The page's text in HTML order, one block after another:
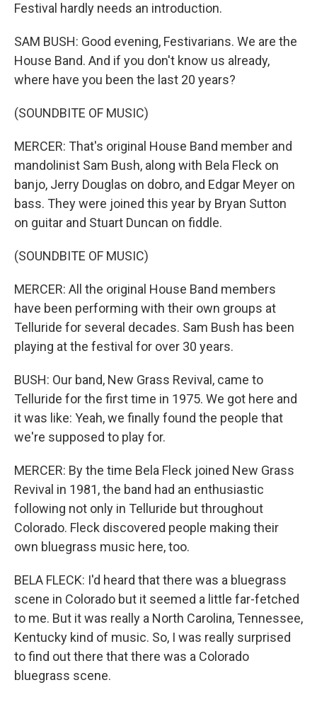
Festival hardly needs an introduction.
SAM BUSH: Good evening, Festivarians. We are the
House Band. And if you don't know us already,
where have you been the last 20 years?
(SOUNDBITE OF MUSIC)
MERCER: That's original House Band member and
mandolinist Sam Bush, along with Bela Fleck on
banjo, Jerry Douglas on dobro, and Edgar Meyer on
bass. They were joined this year by Bryan Sutton
on guitar and Stuart Duncan on fiddle.
(SOUNDBITE OF MUSIC)
MERCER: All the original House Band members
have been performing with their own groups at
Telluride for several decades. Sam Bush has been
playing at the festival for over 30 years.
BUSH: Our band, New Grass Revival, came to
Telluride for the first time in 1975. We got here and
it was like: Yeah, we finally found the people that
we're supposed to play for.
MERCER: By the time Bela Fleck joined New Grass
Revival in 1981, the band had an enthusiastic
following not only in Telluride but throughout
Colorado. Fleck discovered people making their
own bluegrass music here, too.
BELA FLECK: I'd heard that there was a bluegrass
scene in Colorado but it seemed a little far-fetched
to me. But it was really a North Carolina, Tennessee,
Kentucky kind of music. So, I was really surprised
to find out there that there was a Colorado
bluegrass scene.